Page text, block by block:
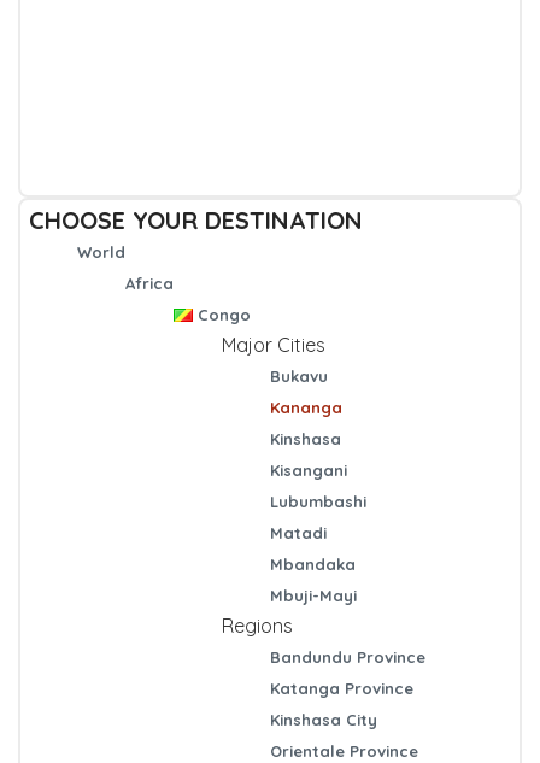
CHOOSE YOUR DESTINATION
World
Africa
Congo
Major Cities
Bukavu
Kananga
Kinshasa
Kisangani
Lubumbashi
Matadi
Mbandaka
Mbuji-Mayi
Regions
Bandundu Province
Katanga Province
Kinshasa City
Orientale Province